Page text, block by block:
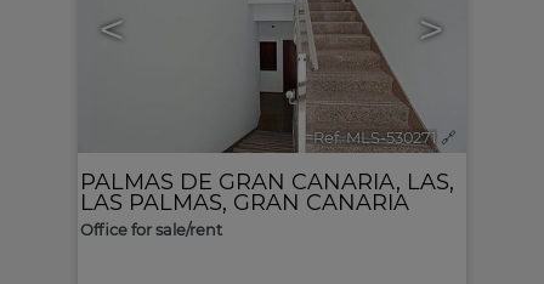
< >
Ref. MLS-530271 🔗
PALMAS DE GRAN CANARIA, LAS,
LAS PALMAS, GRAN CANARIA
Office for sale/rent